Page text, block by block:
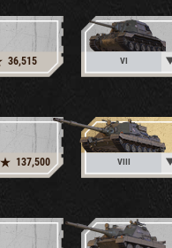
36,515 VI
137,500 VIII